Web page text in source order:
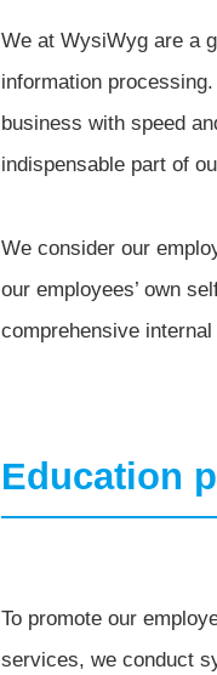
We at WysiWyg are a
information
business with speed
indispensable part of
We consider our
our employees’ own
comprehensive
Education
To promote our
services, we conduct